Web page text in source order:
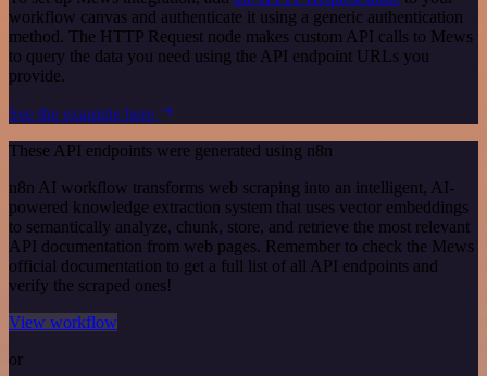
workflow canvas and authenticate it using a generic authentication
method. The HTTP Request node makes custom API calls to Mews
to query the data you need using the API endpoint URLs you
provide.
See the example here
These API endpoints were generated using n8n
n8n AI workflow transforms web scraping into an intelligent, AI-
powered knowledge extraction system that uses vector embeddings
to semantically analyze, chunk, store, and retrieve the most relevant
API documentation from web pages. Remember to check the Mews
official documentation to get a full list of all API endpoints and
verify the scraped ones!
View workflow
or